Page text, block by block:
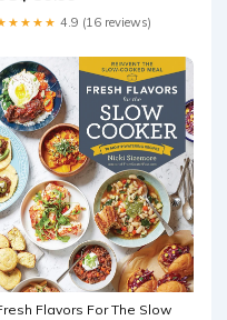
4.9 (16 reviews)
Flavors For The Slow